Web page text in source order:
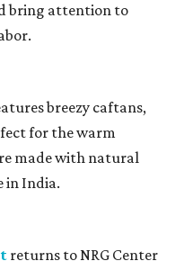
bring attention to
breezy caftans,
for the warm
made with natural
in India.
returns to NRG Center